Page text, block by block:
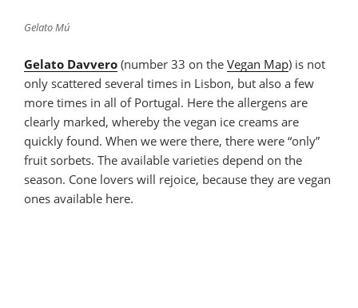
Gelato Mú
Gelato Davvero (number 33 on the Vegan Map) is not
only scattered several times in Lisbon, but also a few
more times in all of Portugal. Here the allergens are
clearly marked, whereby the vegan ice creams are
quickly found. When we were there, there were “only”
fruit sorbets. The available varieties depend on the
season. Cone lovers will rejoice, because they are vegan
ones available here.